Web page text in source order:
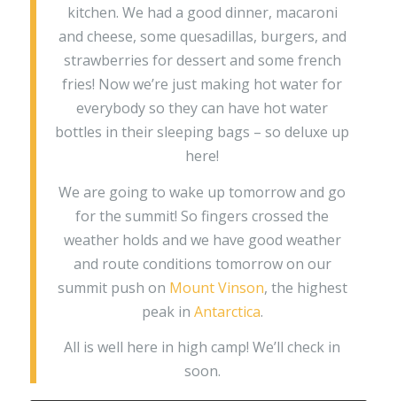
kitchen. We had a good dinner, macaroni
and cheese, some quesadillas, burgers, and
strawberries for dessert and some french
fries! Now we’re just making hot water for
everybody so they can have hot water
bottles in their sleeping bags – so deluxe up
here!
We are going to wake up tomorrow and go
for the summit! So fingers crossed the
weather holds and we have good weather
and route conditions tomorrow on our
summit push on Mount Vinson, the highest
peak in Antarctica.
All is well here in high camp! We’ll check in
soon.